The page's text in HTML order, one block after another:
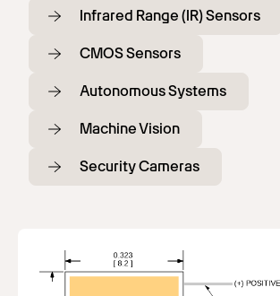
Infrared Range (IR) Sensors
CMOS Sensors
Autonomous Systems
Machine Vision
Security Cameras